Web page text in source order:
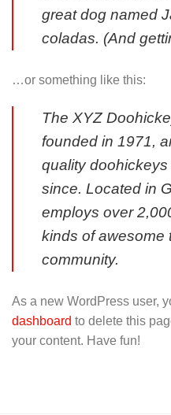
great dog named
coladas. (And
…or something like this:
The XYZ
founded in 1971,
quality
since. Located in
employs over
kinds of awesome
community.
As a new WordPress user,
dashboard to delete this
your content. Have fun!